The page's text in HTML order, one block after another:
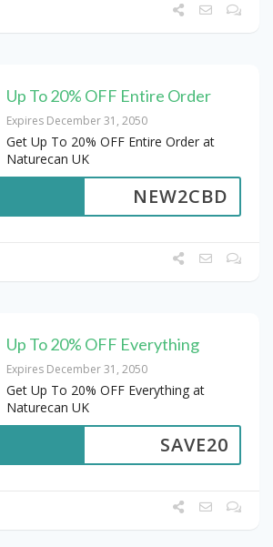
Up To 20% OFF Entire Order
Expires December 31, 2050
Get Up To 20% OFF Entire Order at
Naturecan UK
NEW2CBD
Up To 20% OFF Everything
Expires December 31, 2050
Get Up To 20% OFF Everything at
Naturecan UK
SAVE20